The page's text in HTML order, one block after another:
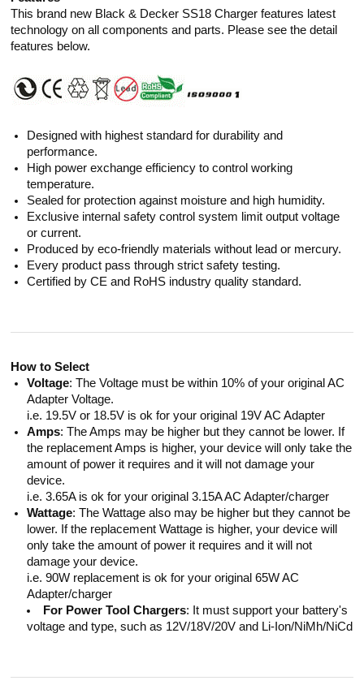
This brand new Black & Decker SS18 Charger features latest
technology on all components and parts. Please see the detail
features below.
Designed with highest standard for durability and
performance.
High power exchange efficiency to control working
temperature.
Sealed for protection against moisture and high humidity.
Exclusive internal safety control system limit output voltage
or current.
Produced by eco-friendly materials without lead or mercury.
Every product pass through strict safety testing.
Certified by CE and RoHS industry quality standard.
How to Select
Voltage: The Voltage must be within 10% of your original AC
Adapter Voltage.
i.e. 19.5V or 18.5V is ok for your original 19V AC Adapter
Amps: The Amps may be higher but they cannot be lower. If
the replacement Amps is higher, your device will only take the
amount of power it requires and it will not damage your
device.
i.e. 3.65A is ok for your original 3.15A AC Adapter/charger
Wattage: The Wattage also may be higher but they cannot be
lower. If the replacement Wattage is higher, your device will
only take the amount of power it requires and it will not
damage your device.
i.e. 90W replacement is ok for your original 65W AC
Adapter/charger
For Power Tool Chargers: It must support your battery's
voltage and type, such as 12V/18V/20V and Li-Ion/NiMh/NiCd